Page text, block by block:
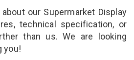
our Supermarket Display
technical specification, or
than us. We are looking
you!